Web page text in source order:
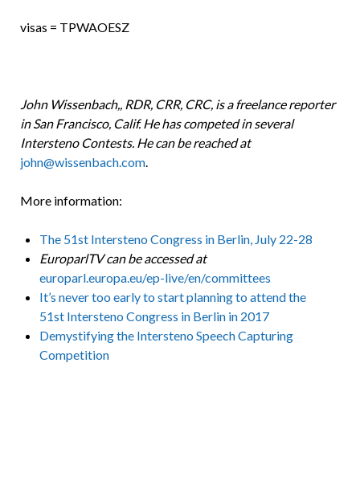
visas = TPWAOESZ
John Wissenbach,, RDR, CRR, CRC, is a freelance reporter
in San Francisco, Calif. He has competed in several
Intersteno Contests. He can be reached at
john@wissenbach.com.
More information:
The 51st Intersteno Congress in Berlin, July 22-28
EuroparlTV can be accessed at
europarl.europa.eu/ep-live/en/committees
It’s never too early to start planning to attend the
51st Intersteno Congress in Berlin in 2017
Demystifying the Intersteno Speech Capturing
Competition